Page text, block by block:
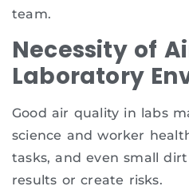
team.
Necessity of
Laboratory
Good air quality in labs
science and worker
tasks, and even small
results or create risks.